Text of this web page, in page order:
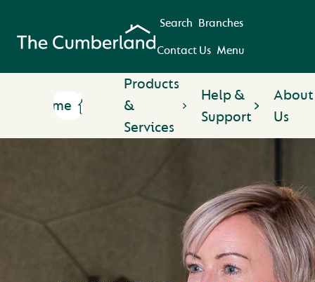
Search Branches
Contact Us Menu
Home
Products
&
Services
Help &
Support
About
Us